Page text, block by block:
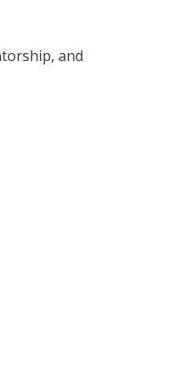
and